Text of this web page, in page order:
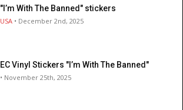
"I’m With The Banned" stickers
USA • December 2nd, 2025
EC Vinyl Stickers "I’m With The Banned"
• November 25th, 2025